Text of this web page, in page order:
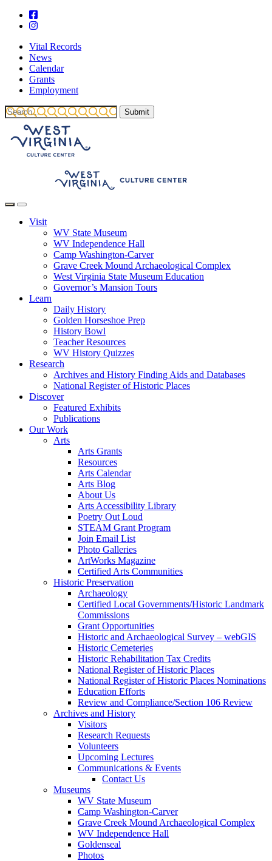
Vital Records
News
Calendar
Grants
Employment
Visit
WV State Museum
WV Independence Hall
Camp Washington-Carver
Grave Creek Mound Archaeological Complex
West Virginia State Museum Education
Governor’s Mansion Tours
Learn
Daily History
Golden Horseshoe Prep
History Bowl
Teacher Resources
WV History Quizzes
Research
Archives and History Finding Aids and Databases
National Register of Historic Places
Discover
Featured Exhibits
Publications
Our Work
Arts
Arts Grants
Resources
Arts Calendar
Arts Blog
About Us
Arts Accessibility Library
Poetry Out Loud
STEAM Grant Program
Join Email List
Photo Galleries
ArtWorks Magazine
Certified Arts Communities
Historic Preservation
Archaeology
Certified Local Governments/Historic Landmark
Commissions
Grant Opportunities
Historic and Archaeological Survey – webGIS
Historic Cemeteries
Historic Rehabilitation Tax Credits
National Register of Historic Places
National Register of Historic Places Nominations
Education Efforts
Review and Compliance/Section 106 Review
Archives and History
Visitors
Research Requests
Volunteers
Upcoming Lectures
Communications & Events
Contact Us
Museums
WV State Museum
Camp Washington-Carver
Grave Creek Mound Archaeological Complex
WV Independence Hall
Goldenseal
Photos